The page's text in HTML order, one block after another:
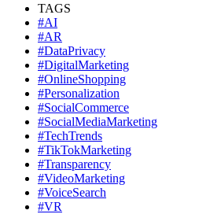
TAGS
#AI
#AR
#DataPrivacy
#DigitalMarketing
#OnlineShopping
#Personalization
#SocialCommerce
#SocialMediaMarketing
#TechTrends
#TikTokMarketing
#Transparency
#VideoMarketing
#VoiceSearch
#VR